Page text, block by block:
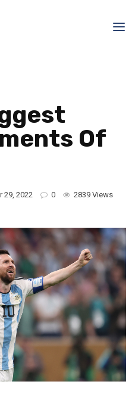
Of
29, 2022 0 2839 Views